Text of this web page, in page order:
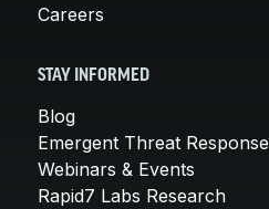
Careers
STAY INFORMED
Blog
Emergent Threat Response
Webinars & Events
Rapid7 Labs Research